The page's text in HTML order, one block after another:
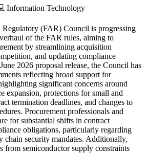
Information Technology
(FAR) Council is progressing
of the FAR rules, aiming to
by streamlining acquisition
and updating compliance
2026 proposal release, the Council has
reflecting broad support for
significant concerns around
expansion, protections for small and
termination deadlines, and changes to
Procurement professionals and
for substantial shifts in contract
obligations, particularly regarding
chain security mandates. Additionally,
from semiconductor supply constraints